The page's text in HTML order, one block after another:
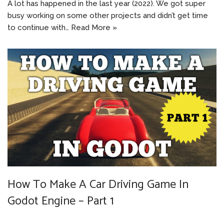
A lot has happened in the last year (2022). We got super
busy working on some other projects and didn’t get time
to continue with… Read More »
How To Make A Car Driving Game In
Godot Engine – Part 1